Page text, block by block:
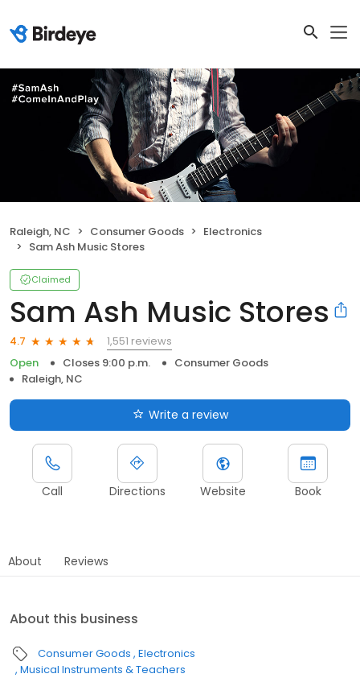
Raleigh, NC Consumer Goods
Electronics
Sam Ash Music Stores
Claimed
Sam Ash Music Stores
4.7
1,551 reviews
Open
Closes 9:00 p.m.
Consumer Goods
Raleigh, NC
Write a review
Call Directions Website Book
About Reviews
About this business
Consumer Goods Electronics
Musical Instruments & Teachers